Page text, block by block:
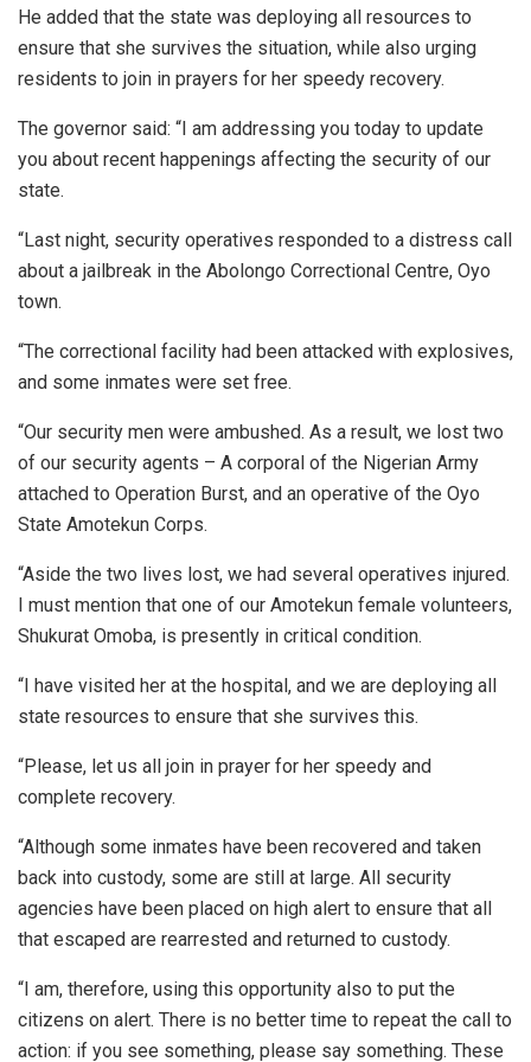
He added that the state was deploying all resources to
ensure that she survives the situation, while also urging
residents to join in prayers for her speedy recovery.
The governor said: “I am addressing you today to update
you about recent happenings affecting the security of our
state.
“Last night, security operatives responded to a distress call
about a jailbreak in the Abolongo Correctional Centre, Oyo
town.
“The correctional facility had been attacked with explosives,
and some inmates were set free.
“Our security men were ambushed. As a result, we lost two
of our security agents – A corporal of the Nigerian Army
attached to Operation Burst, and an operative of the Oyo
State Amotekun Corps.
“Aside the two lives lost, we had several operatives injured.
I must mention that one of our Amotekun female volunteers,
Shukurat Omoba, is presently in critical condition.
“I have visited her at the hospital, and we are deploying all
state resources to ensure that she survives this.
“Please, let us all join in prayer for her speedy and
complete recovery.
“Although some inmates have been recovered and taken
back into custody, some are still at large. All security
agencies have been placed on high alert to ensure that all
that escaped are rearrested and returned to custody.
“I am, therefore, using this opportunity also to put the
citizens on alert. There is no better time to repeat the call to
action: if you see something, please say something. These